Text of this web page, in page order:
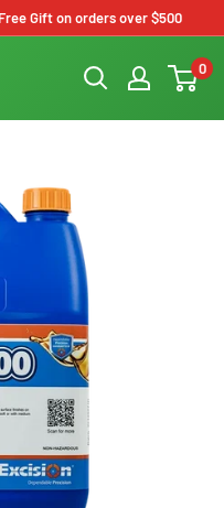
Gift on orders over $500
0